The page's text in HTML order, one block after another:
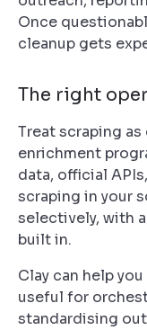
Once
cleanup gets
The right
Treat scraping
enrichment
data, official
scraping in your
selectively, with
built in.
Clay can help
useful for
standardising